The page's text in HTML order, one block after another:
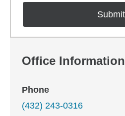
Office Information
Phone
(432) 243-0316